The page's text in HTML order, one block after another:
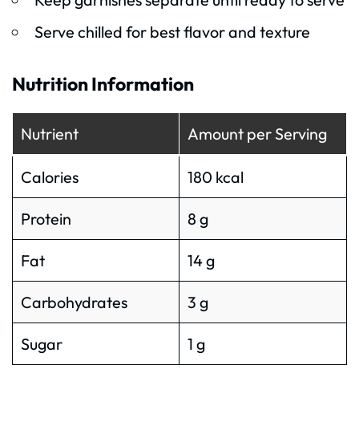
Serve chilled for best flavor and texture
Nutrition Information
Nutrient Amount per Serving
Calories 180 kcal
Protein 8 g
Fat 14 g
Carbohydrates 3 g
Sugar 1 g